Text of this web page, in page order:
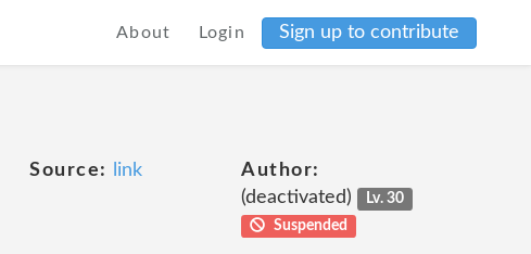
About Login Sign up to contribute
Source: link
Author:
(deactivated)
Lv. 30
Suspended